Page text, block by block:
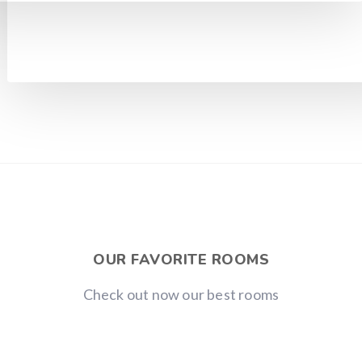
OUR FAVORITE ROOMS
Check out now our best rooms